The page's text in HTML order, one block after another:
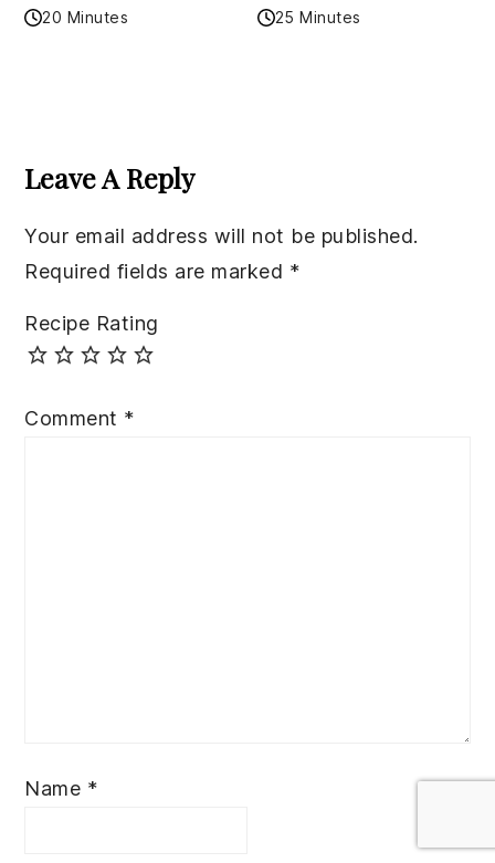
20 Minutes 25 Minutes
Interactions
Leave A Reply
Your email address will not be published.
Required fields are marked *
Recipe Rating
Comment *
Name *